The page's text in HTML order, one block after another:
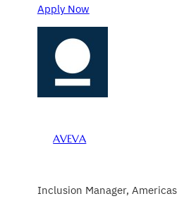
Apply Now
AVEVA
Inclusion Manager, Americas